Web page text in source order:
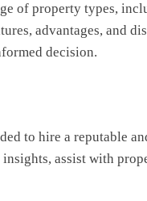
of property types,
advantages, and
decision.
to hire a reputable
assist with